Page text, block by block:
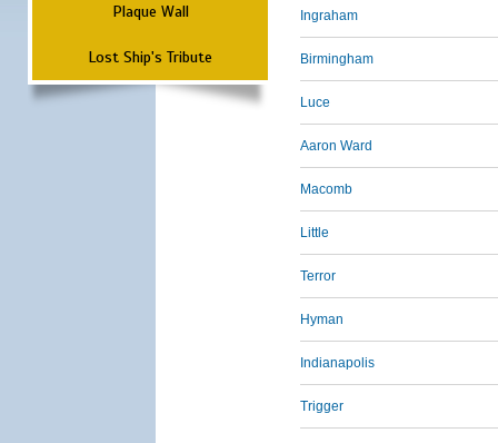
Plaque Wall
Lost Ship's Tribute
Ingraham
Birmingham
Luce
Aaron Ward
Macomb
Little
Terror
Hyman
Indianapolis
Trigger